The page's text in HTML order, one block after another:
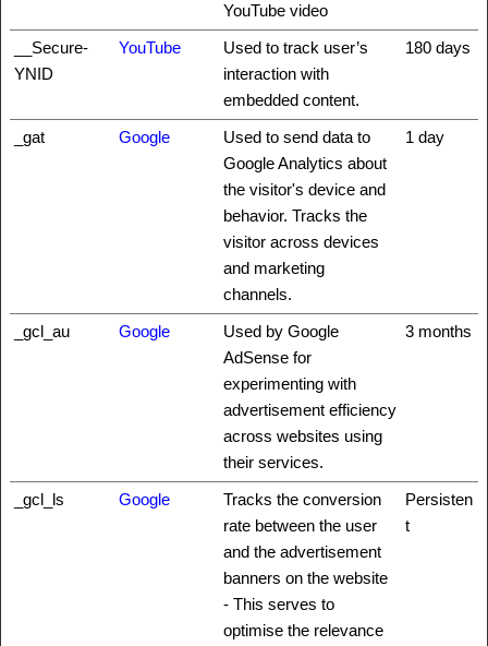
YouTube video
__Secure-
YNID
YouTube
Used to track user’s
interaction with
embedded content.
180 days
_gat Google
Used to send data to
Google Analytics about
the visitor's device and
behavior. Tracks the
visitor across devices
and marketing
channels.
1 day
_gcl_au Google
Used by Google
AdSense for
experimenting with
advertisement efficiency
across websites using
their services.
3 months
_gcl_ls Google
Tracks the conversion
rate between the user
and the advertisement
banners on the website
- This serves to
optimise the relevance
Persisten
t